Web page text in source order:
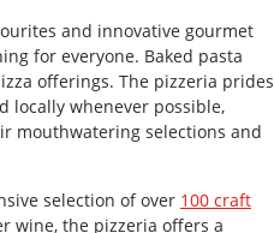
and innovative gourmet
for everyone. Baked pasta
offerings. The pizzeria prides
locally whenever possible,
mouthwatering selections and
selection of over 100 craft
wine, the pizzeria offers a